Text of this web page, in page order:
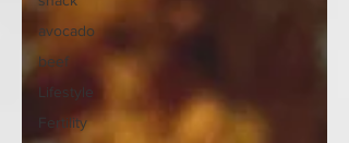
avocado
beef
Lifestyle
Fertility